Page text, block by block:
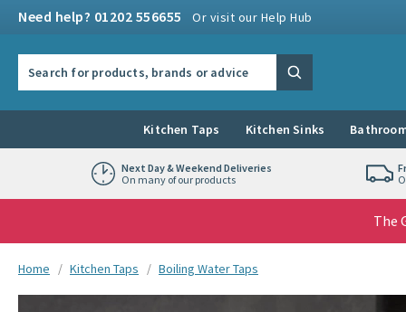
Need help? 01202 556655 Or visit our Help Hub
Search
Kitchen Taps Kitchen Sinks
Next Day & Weekend Deliveries
On many of our products
The
You are here:
Home Kitchen Taps Boiling Water Taps